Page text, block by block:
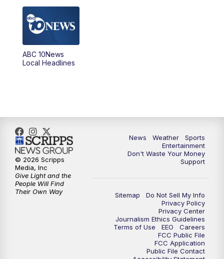
4:00PM
5:00PM
6:00PM
8:00PM ABC 10News at 8
8:30PM ABC 10News at 8:30
9:00PM
ABC 10News at 9:30
ABC 10News at 10
ABC 10News
Local Headlines
News Weather
Sports
Entertainment
Don't Waste Your Money
Support
Sitemap
Do Not Sell My Info
Privacy Policy
Privacy Center
Journalism Ethics Guidelines
Terms of Use
EEO
Careers
FCC Public File
FCC Application
Public File Contact
© 2026 Scripps
Media, Inc
Give Light and the
People Will Find
Their Own Way